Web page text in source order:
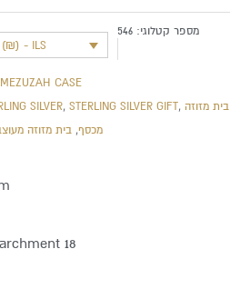
(₪) - ILS
מספר קטלוגי: 546
MEZUZAH CASE
SILVER, STERLING SILVER GIFT, בית מזוזה
מכסף, בית מזוזה
18